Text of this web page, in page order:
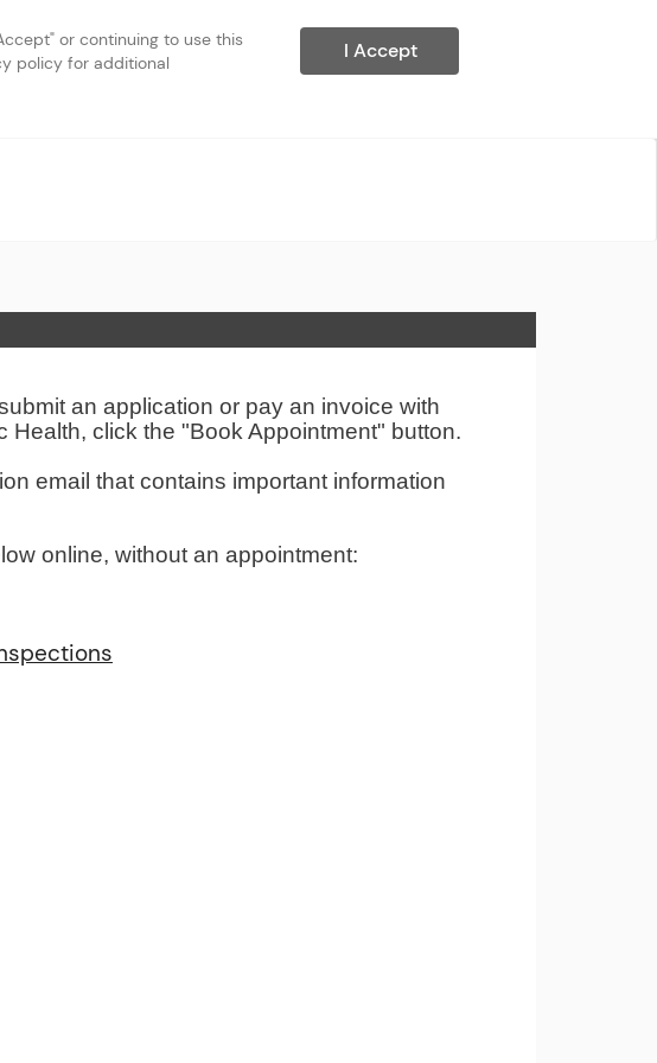
or continuing to use this
policy for additional
I Accept
an application or pay an invoice with
click the "Book Appointment" button.
email that contains important information
online, without an appointment: